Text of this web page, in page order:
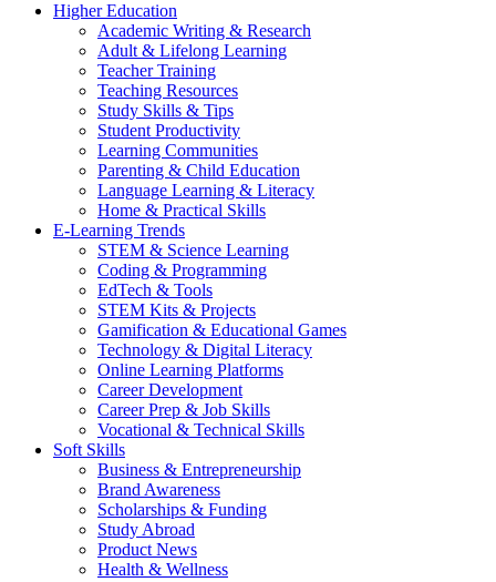
Higher Education
Academic Writing & Research
Adult & Lifelong Learning
Teacher Training
Teaching Resources
Study Skills & Tips
Student Productivity
Learning Communities
Parenting & Child Education
Language Learning & Literacy
Home & Practical Skills
E-Learning Trends
STEM & Science Learning
Coding & Programming
EdTech & Tools
STEM Kits & Projects
Gamification & Educational Games
Technology & Digital Literacy
Online Learning Platforms
Career Development
Career Prep & Job Skills
Vocational & Technical Skills
Soft Skills
Business & Entrepreneurship
Brand Awareness
Scholarships & Funding
Study Abroad
Product News
Health & Wellness